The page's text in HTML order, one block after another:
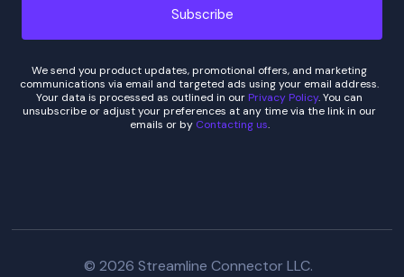
We send you product updates, promotional offers, and marketing
communications via email and targeted ads using your email address.
Your data is processed as outlined in our Privacy Policy. You can
unsubscribe or adjust your preferences at any time via the link in our
emails or by Contacting us.
© 2026 Streamline Connector LLC.